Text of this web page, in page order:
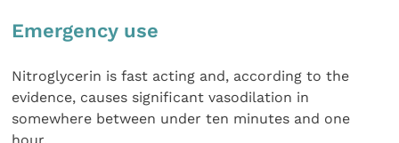
Emergency use
Nitroglycerin is fast acting and, according to the
evidence, causes significant vasodilation in
somewhere between under ten minutes and one